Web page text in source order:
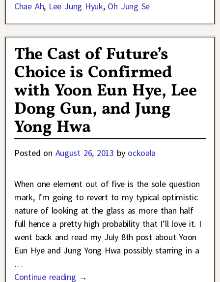
Chae Ah, Lee Jung Hyuk, Oh Jung Se
The Cast of Future’s
Choice is Confirmed
with Yoon Eun Hye, Lee
Dong Gun, and Jung
Yong Hwa
Posted on August 26, 2013 by ockoala
When one element out of five is the sole question
mark, I’m going to revert to my typical optimistic
nature of looking at the glass as more than half
full hence a pretty high probability that I’ll love it. I
went back and read my July 8th post about Yoon
Eun Hye and Jung Yong Hwa possibly starring in a
…
Continue reading →